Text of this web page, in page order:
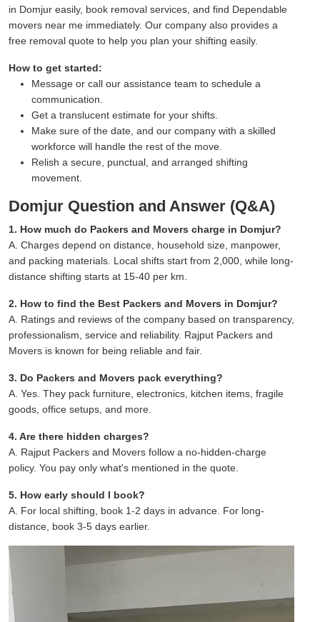
in Domjur easily, book removal services, and find Dependable
movers near me immediately. Our company also provides a
free removal quote to help you plan your shifting easily.
How to get started:
Message or call our assistance team to schedule a
communication.
Get a translucent estimate for your shifts.
Make sure of the date, and our company with a skilled
workforce will handle the rest of the move.
Relish a secure, punctual, and arranged shifting
movement.
Domjur Question and Answer (Q&A)
1. How much do Packers and Movers charge in Domjur?
A. Charges depend on distance, household size, manpower,
and packing materials. Local shifts start from 2,000, while long-
distance shifting starts at 15-40 per km.
2. How to find the Best Packers and Movers in Domjur?
A. Ratings and reviews of the company based on transparency,
professionalism, service and reliability. Rajput Packers and
Movers is known for being reliable and fair.
3. Do Packers and Movers pack everything?
A. Yes. They pack furniture, electronics, kitchen items, fragile
goods, office setups, and more.
4. Are there hidden charges?
A. Rajput Packers and Movers follow a no-hidden-charge
policy. You pay only what's mentioned in the quote.
5. How early should I book?
A. For local shifting, book 1-2 days in advance. For long-
distance, book 3-5 days earlier.